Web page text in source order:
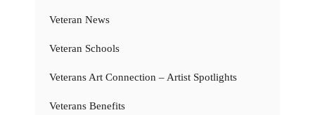
Veteran News
Veteran Schools
Veterans Art Connection – Artist Spotlights
Veterans Benefits